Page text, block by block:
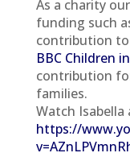
As a charity
funding such
contribution
BBC Children
contribution
families.
Watch Isabella
https://